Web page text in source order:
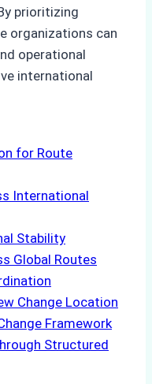
prioritizing
organizations can
operational
international
for Route
International
Stability
Global Routes
Change Location
Framework
Structured